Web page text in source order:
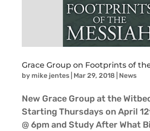
Grace Group on Footprints of
by mike jentes| Mar 29, 2018| News
New Grace Group at the
Starting Thursdays on April
@ 6pm and Study After What